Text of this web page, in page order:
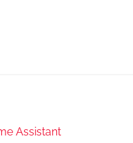
Assistant